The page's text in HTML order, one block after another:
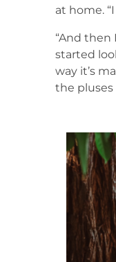
at home.
“And then
started
way it’s
the pluses